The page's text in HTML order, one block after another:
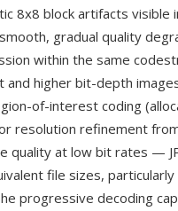
8x8 block artifacts visible
gradual quality
within the same
and higher bit-depth
of-interest coding
resolution refinement
quality at low bit rates —
file sizes,
progressive decoding